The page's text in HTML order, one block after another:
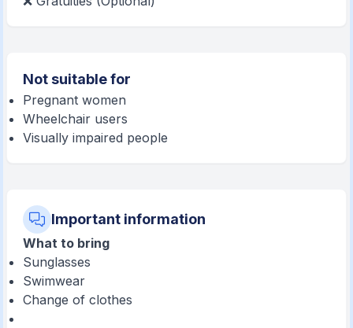
Not suitable for
Pregnant women
Wheelchair users
Visually impaired people
Important information
What to bring
Sunglasses
Swimwear
Change of clothes